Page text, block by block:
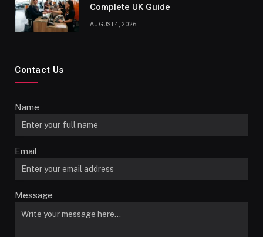
Complete UK Guide
AUGUST 4, 2026
Contact Us
Name
Email
Message